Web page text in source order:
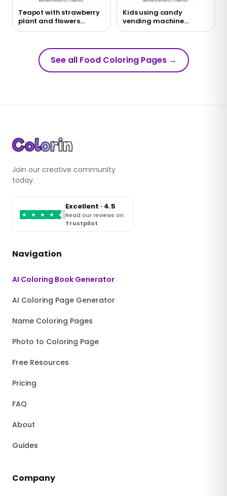
Teapot with strawberry
plant and flowers
coloring page
Kids using candy
vending machine
coloring page
See all Food Coloring Pages→
Join our creative community
today.
★ ★ ★ ★ ★
Excellent · 4.5
Read our reviews on
Trustpilot
Navigation
AI Coloring Book Generator
AI Coloring Page Generator
Name Coloring Pages
Photo to Coloring Page
Free Resources
Pricing
FAQ
About
Guides
Company